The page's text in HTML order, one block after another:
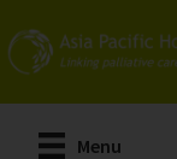
to
main
content
to
primary
sidebar
Menu